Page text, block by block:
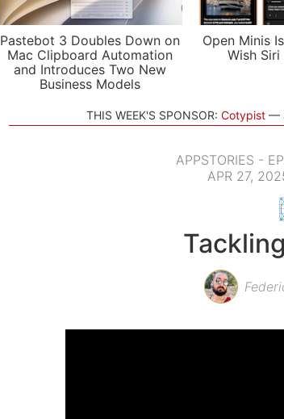
Pastebot 3 Doubles Down on
Mac Clipboard Automation
and Introduces Two New
Business Models
Open Minis
Wish
THIS WEEK'S SPONSOR: Cotypist
APPSTORIES -
APR 27,